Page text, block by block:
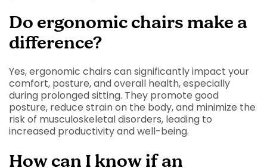
Do ergonomic chairs make a
difference?
Yes, ergonomic chairs can significantly impact your
comfort, posture, and overall health, especially
during prolonged sitting. They promote good
posture, reduce strain on the body, and minimize the
risk of musculoskeletal disorders, leading to
increased productivity and well-being.
How can I know if an